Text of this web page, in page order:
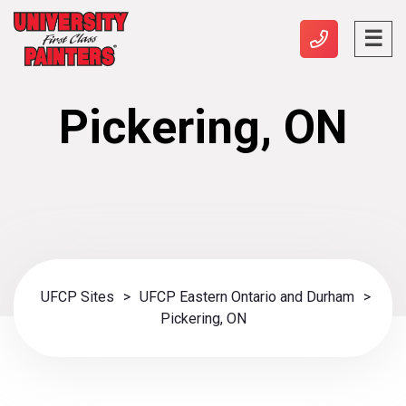
Pickering, ON
UFCP Sites > UFCP Eastern Ontario and Durham >
Pickering, ON